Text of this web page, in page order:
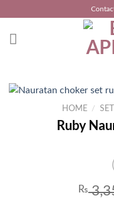
content
HOME /
Ruby
₨